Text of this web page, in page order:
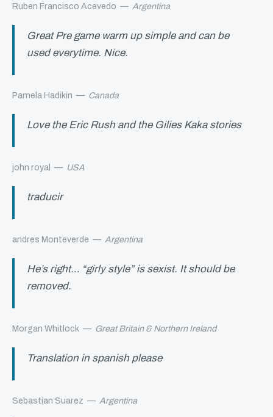
Ruben Francisco Acevedo — Argentina
Great Pre game warm up simple and can be
used everytime. Nice.
Pamela Hadikin — Canada
Love the Eric Rush and the Gilies Kaka stories
john royal — USA
traducir
andres Monteverde — Argentina
He’s right… “girly style” is sexist. It should be
removed.
Morgan Whitlock — Great Britain & Northern Ireland
Translation in spanish please
Sebastian Suarez — Argentina